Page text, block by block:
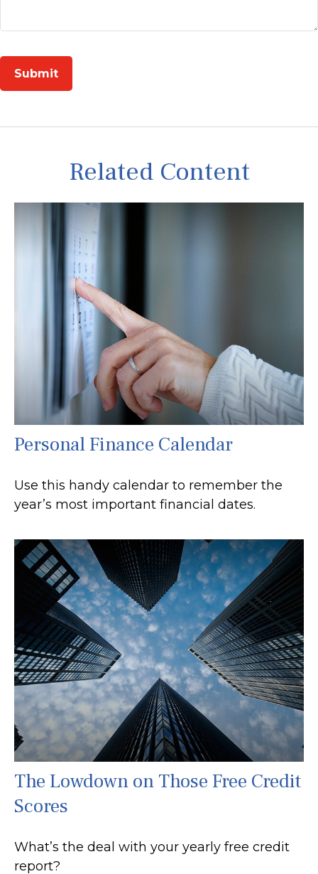
Related Content
Personal Finance Calendar
Use this handy calendar to remember the
year’s most important financial dates.
The Lowdown on Those Free Credit
Scores
What’s the deal with your yearly free credit
report?